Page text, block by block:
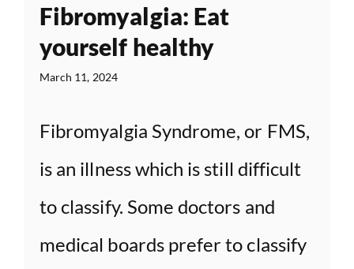
Fibromyalgia: Eat
yourself healthy
March 11, 2024
Fibromyalgia Syndrome, or FMS,
is an illness which is still difficult
to classify. Some doctors and
medical boards prefer to classify